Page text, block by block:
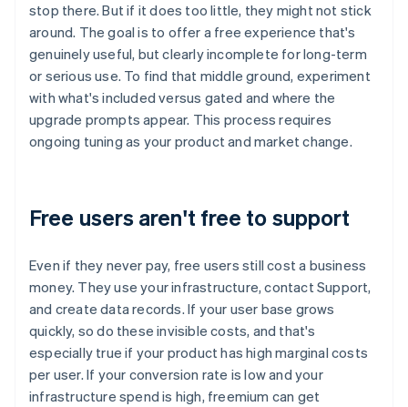
stop there. But if it does too little, they might not stick
around. The goal is to offer a free experience that's
genuinely useful, but clearly incomplete for long-term
or serious use. To find that middle ground, experiment
with what's included versus gated and where the
upgrade prompts appear. This process requires
ongoing tuning as your product and market change.
Free users aren't free to support
Even if they never pay, free users still cost a business
money. They use your infrastructure, contact Support,
and create data records. If your user base grows
quickly, so do these invisible costs, and that's
especially true if your product has high marginal costs
per user. If your conversion rate is low and your
infrastructure spend is high, freemium can get